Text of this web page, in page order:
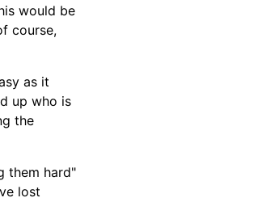
would be
course,
as it
up who is
the
them hard"
lost